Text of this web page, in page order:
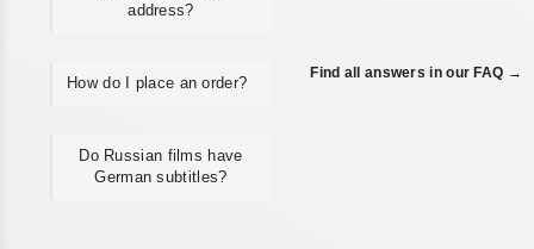
address?
How do I place an order?
Do Russian films have
German subtitles?
Find all answers in our FAQ →